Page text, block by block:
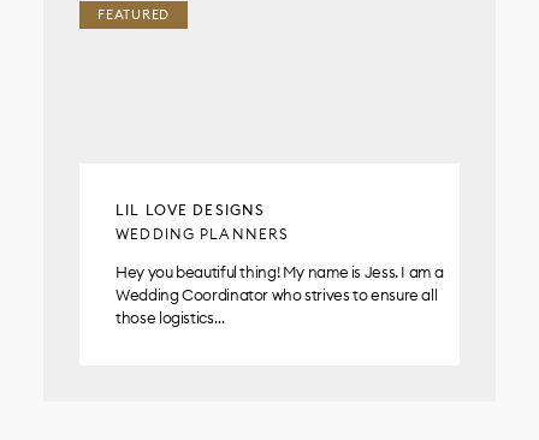
FEATURED
LIL LOVE DESIGNS
WEDDING PLANNERS
Hey you beautiful thing! My name is Jess. I am a
Wedding Coordinator who strives to ensure all
those logistics…